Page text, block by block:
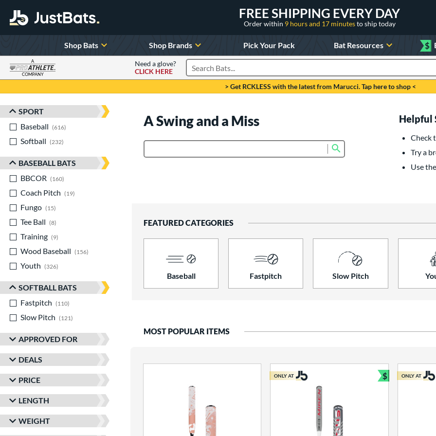
FREE SHIPPING EVERY DAY
Order within 9 hours and 17 minutesto ship today
Shop Bats Shop Brands Pick Your Pack Bat Resources $
A
COMPANY
Need a glove?
CLICK HERE
Search Products
> Get RCKLESS with the latest from Marucci. Tap here to shop <
Sort Results
SPORT
Baseball
616
Softball
232
BASEBALL BATS
BBCOR
160
Coach Pitch
19
Fungo
15
Tee Ball
8
Training
9
Wood Baseball
156
Youth
326
SOFTBALL BATS
Fastpitch
110
Slow Pitch
121
APPROVED FOR
DEALS
PRICE
LENGTH
WEIGHT
A Swing and a Miss Helpful
Check
Try a
Use
FEATURED CATEGORIES
Baseball Fastpitch Slow Pitch
MOST POPULAR ITEMS
ONLY AT $
Bundle and
ONLY AT